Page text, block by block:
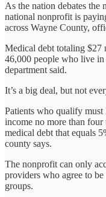
As the nation debates the
national nonprofit is
across Wayne County,
Medical debt totaling
46,000 people who live
department said.
It’s a big deal, but not
Patients who qualify
income no more than
medical debt that equals
county says.
The nonprofit can only
providers who agree to be
groups.